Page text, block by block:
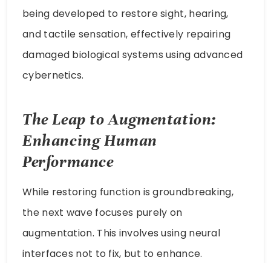
being developed to restore sight, hearing,
and tactile sensation, effectively repairing
damaged biological systems using advanced
cybernetics.
The Leap to Augmentation:
Enhancing Human
Performance
While restoring function is groundbreaking,
the next wave focuses purely on
augmentation. This involves using neural
interfaces not to fix, but to enhance.